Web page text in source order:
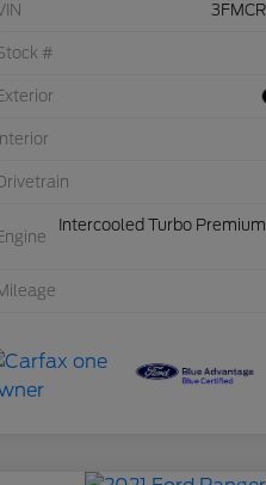
#
Interior
Intercooled Turbo